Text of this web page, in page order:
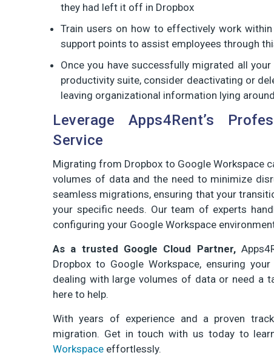
they had left it off in Dropbox
Train users on how to effectively work
support points to assist employees through
Once you have successfully migrated all
productivity suite, consider deactivating or
leaving organizational information lying
Leverage Apps4Rent’s
Service
Migrating from Dropbox to Google Workspace
volumes of data and the need to minimize
seamless migrations, ensuring that your
your specific needs. Our team of experts
configuring your Google Workspace
As a trusted Google Cloud Partner,
Dropbox to Google Workspace, ensuring
dealing with large volumes of data or need a
here to help.
With years of experience and a proven
migration. Get in touch with us today to
Workspace effortlessly.